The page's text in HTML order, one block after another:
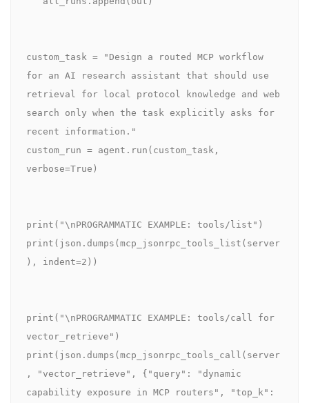
custom_task = "Design a routed MCP workflow
for an AI research assistant that should use
retrieval for local protocol knowledge and web
search only when the task explicitly asks for
recent information."
custom_run = agent.run(custom_task,
verbose=True)
print("\nPROGRAMMATIC EXAMPLE: tools/list")
print(json.dumps(mcp_jsonrpc_tools_list(server
), indent=2))
print("\nPROGRAMMATIC EXAMPLE: tools/call for
vector_retrieve")
print(json.dumps(mcp_jsonrpc_tools_call(server
, "vector_retrieve", {"query": "dynamic
capability exposure in MCP routers", "top_k":